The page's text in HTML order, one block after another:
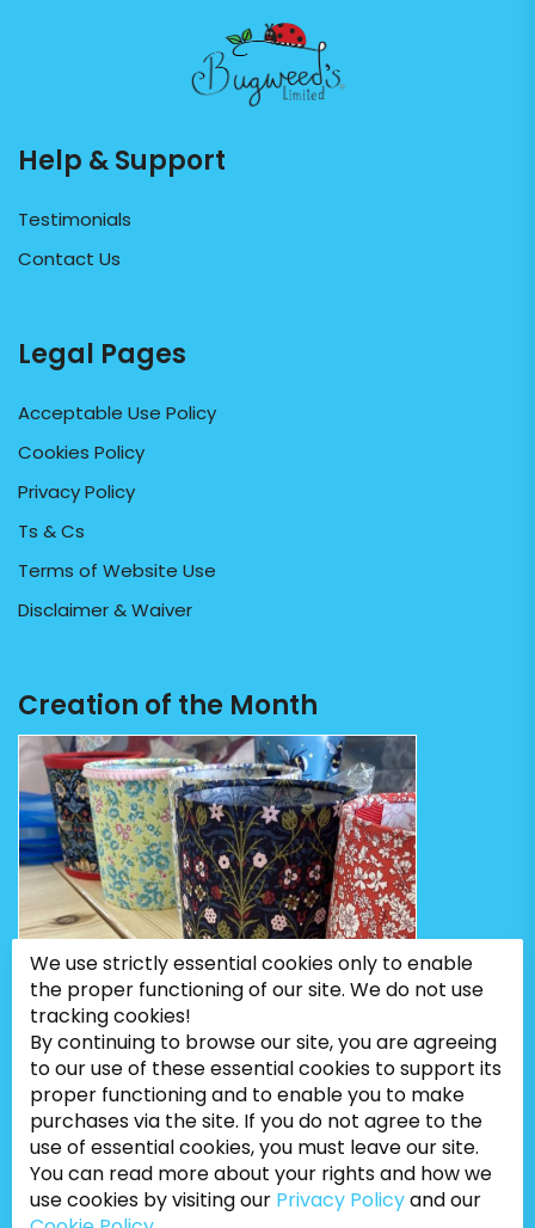
Help & Support
Testimonials
Contact Us
Legal Pages
Acceptable Use Policy
Cookies Policy
Privacy Policy
Ts & Cs
Terms of Website Use
Disclaimer & Waiver
Creation of the Month
We use strictly essential cookies only to enable
the proper functioning of our site. We do not use
tracking cookies!
By continuing to browse our site, you are agreeing
to our use of these essential cookies to support its
proper functioning and to enable you to make
purchases via the site. If you do not agree to the
use of essential cookies, you must leave our site.
You can read more about your rights and how we
use cookies by visiting our Privacy Policyand our